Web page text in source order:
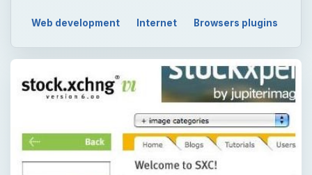
Web development Internet Browsers plugins